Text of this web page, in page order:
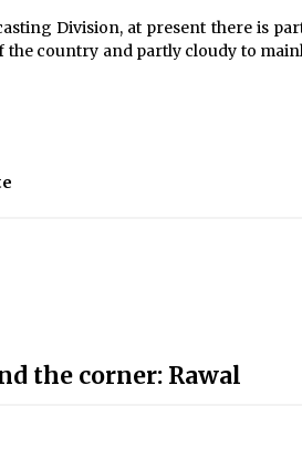
Division, at present there is
country and partly cloudy to
the corner: Rawal